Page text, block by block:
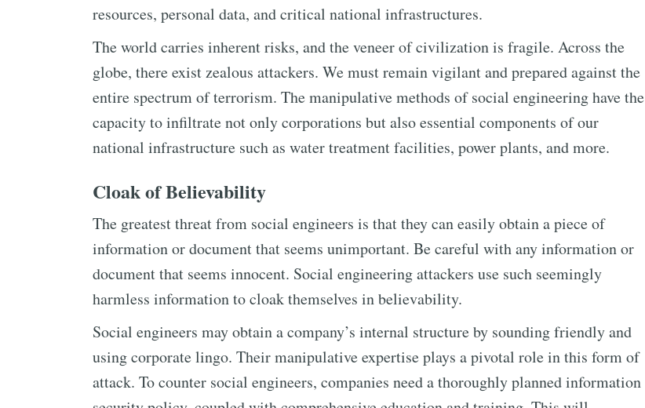
resources, personal data, and critical national infrastructures.
The world carries inherent risks, and the veneer of civilization is fragile. Across the
globe, there exist zealous attackers. We must remain vigilant and prepared against the
entire spectrum of terrorism. The manipulative methods of social engineering have the
capacity to infiltrate not only corporations but also essential components of our
national infrastructure such as water treatment facilities, power plants, and more.
Cloak of Believability
The greatest threat from social engineers is that they can easily obtain a piece of
information or document that seems unimportant. Be careful with any information or
document that seems innocent. Social engineering attackers use such seemingly
harmless information to cloak themselves in believability.
Social engineers may obtain a company’s internal structure by sounding friendly and
using corporate lingo. Their manipulative expertise plays a pivotal role in this form of
attack. To counter social engineers, companies need a thoroughly planned information